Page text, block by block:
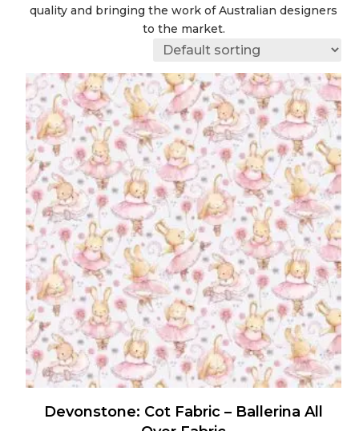
quality and bringing the work of Australian designers
to the market.
Devonstone: Cot Fabric – Ballerina All